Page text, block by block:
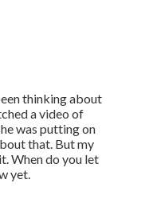
thinking about
a video of
was putting on
that. But my
When do you let
yet.